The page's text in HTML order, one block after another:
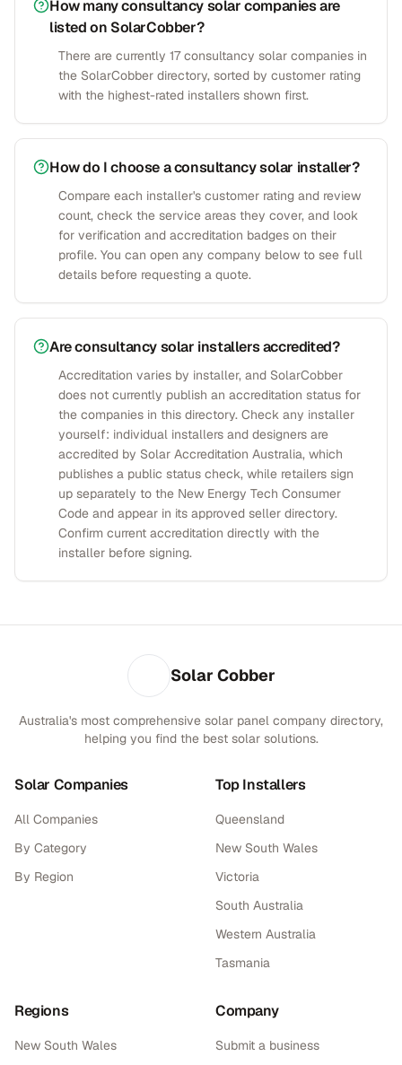
How many consultancy solar companies are
listed on SolarCobber?
There are currently 17 consultancy solar companies in
the SolarCobber directory, sorted by customer rating
with the highest-rated installers shown first.
How do I choose a consultancy solar installer?
Compare each installer's customer rating and review
count, check the service areas they cover, and look
for verification and accreditation badges on their
profile. You can open any company below to see full
details before requesting a quote.
Are consultancy solar installers accredited?
Accreditation varies by installer, and SolarCobber
does not currently publish an accreditation status for
the companies in this directory. Check any installer
yourself: individual installers and designers are
accredited by Solar Accreditation Australia, which
publishes a public status check, while retailers sign
up separately to the New Energy Tech Consumer
Code and appear in its approved seller directory.
Confirm current accreditation directly with the
installer before signing.
Solar Cobber
Australia's most comprehensive solar panel company directory,
helping you find the best solar solutions.
Solar Companies
All Companies
By Category
By Region
Top Installers
Queensland
New South Wales
Victoria
South Australia
Western Australia
Tasmania
Regions
New South Wales
Company
Submit a business